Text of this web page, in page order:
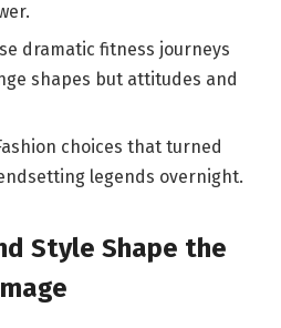
dramatic fitness journeys
shapes⁣ but attitudes‌ and
choices that turned​
legends overnight.
Style Shape the